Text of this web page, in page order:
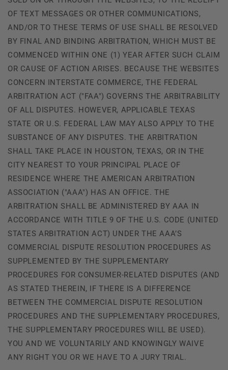
OF TEXT MESSAGES OR OTHER COMMUNICATIONS,
AND/OR TO THESE TERMS OF USE SHALL BE RESOLVED
BY FINAL AND BINDING ARBITRATION, WHICH MUST BE
COMMENCED WITHIN ONE (1) YEAR AFTER SUCH CLAIM
OR CAUSE OF ACTION ARISES. BECAUSE THE WEBSITES
CONCERN INTERSTATE COMMERCE, THE FEDERAL
ARBITRATION ACT ("FAA") GOVERNS THE ARBITRABILITY
OF ALL DISPUTES. HOWEVER, APPLICABLE TEXAS
STATE OR U.S. FEDERAL LAW MAY ALSO APPLY TO THE
SUBSTANCE OF ANY DISPUTES. THE ARBITRATION
SHALL TAKE PLACE IN HOUSTON, TEXAS, OR IN THE
CITY NEAREST TO YOUR PRINCIPAL PLACE OF
RESIDENCE WHERE THE AMERICAN ARBITRATION
ASSOCIATION ("AAA") HAS AN OFFICE. THE
ARBITRATION SHALL BE ADMINISTERED BY AAA IN
ACCORDANCE WITH TITLE 9 OF THE U.S. CODE (UNITED
STATES ARBITRATION ACT) UNDER THE AAA’S
COMMERCIAL DISPUTE RESOLUTION PROCEDURES AS
SUPPLEMENTED BY THE SUPPLEMENTARY
PROCEDURES FOR CONSUMER-RELATED DISPUTES (AND
AS STATED THEREIN, IF THERE IS A DIFFERENCE
BETWEEN THE COMMERCIAL DISPUTE RESOLUTION
PROCEDURES AND THE SUPPLEMENTARY PROCEDURES,
THE SUPPLEMENTARY PROCEDURES WILL BE USED).
YOU AND WE VOLUNTARILY AND KNOWINGLY WAIVE
ANY RIGHT YOU OR WE HAVE TO A JURY TRIAL.